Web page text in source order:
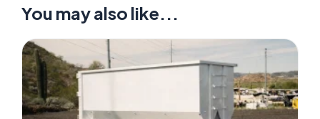
You may also like...